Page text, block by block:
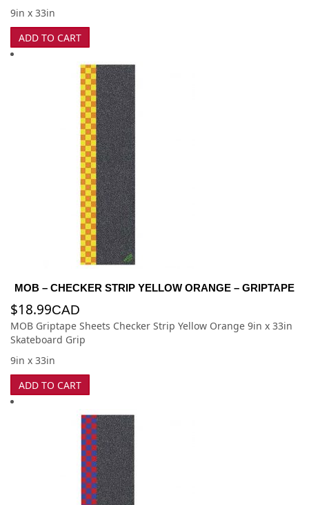
9in x 33in
ADD TO CART
MOB – CHECKER STRIP YELLOW ORANGE – GRIPTAPE
$18.99CAD
MOB Griptape Sheets Checker Strip Yellow Orange 9in x 33in
Skateboard Grip
9in x 33in
ADD TO CART